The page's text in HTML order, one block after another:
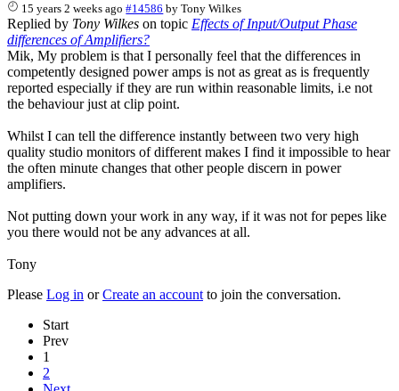
15 years 2 weeks ago #14586 byTony Wilkes
Replied by Tony Wilkes on topic Effects of Input/Output Phase
differences of Amplifiers?
Mik, My problem is that I personally feel that the differences in
competently designed power amps is not as great as is frequently
reported especially if they are run within reasonable limits, i.e not
the behaviour just at clip point.
Whilst I can tell the difference instantly between two very high
quality studio monitors of different makes I find it impossible to hear
the often minute changes that other people discern in power
amplifiers.
Not putting down your work in any way, if it was not for pepes like
you there would not be any advances at all.
Tony
Please Log in orCreate an account to join the conversation.
Start
Prev
1
2